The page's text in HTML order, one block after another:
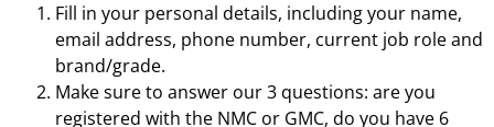
Fill in your personal details, including your name,
email address, phone number, current job role and
brand/grade.
Make sure to answer our 3 questions: are you
registered with the NMC or GMC, do you have 6